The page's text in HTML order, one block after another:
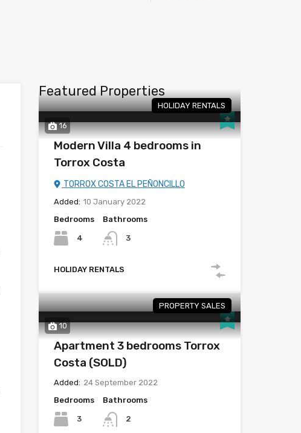
Featured Properties
16
HOLIDAY RENTALS
Modern Villa 4 bedrooms in
Torrox Costa
TORROX COSTA EL PEÑONCILLO
Added: 10 January 2022
Bedrooms
4
Bathrooms
3
HOLIDAY RENTALS
10
PROPERTY SALES
Apartment 3 bedrooms Torrox
Costa (SOLD)
Added: 24 September 2022
Bedrooms
3
Bathrooms
2